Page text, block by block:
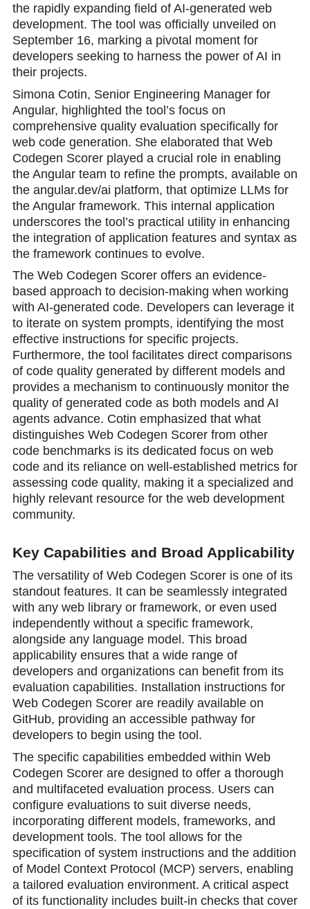
the rapidly expanding field of AI-generated web
development. The tool was officially unveiled on
September 16, marking a pivotal moment for
developers seeking to harness the power of AI in
their projects.
Simona Cotin, Senior Engineering Manager for
Angular, highlighted the tool’s focus on
comprehensive quality evaluation specifically for
web code generation. She elaborated that Web
Codegen Scorer played a crucial role in enabling
the Angular team to refine the prompts, available on
the angular.dev/ai platform, that optimize LLMs for
the Angular framework. This internal application
underscores the tool’s practical utility in enhancing
the integration of application features and syntax as
the framework continues to evolve.
The Web Codegen Scorer offers an evidence-
based approach to decision-making when working
with AI-generated code. Developers can leverage it
to iterate on system prompts, identifying the most
effective instructions for specific projects.
Furthermore, the tool facilitates direct comparisons
of code quality generated by different models and
provides a mechanism to continuously monitor the
quality of generated code as both models and AI
agents advance. Cotin emphasized that what
distinguishes Web Codegen Scorer from other
code benchmarks is its dedicated focus on web
code and its reliance on well-established metrics for
assessing code quality, making it a specialized and
highly relevant resource for the web development
community.
Key Capabilities and Broad Applicability
The versatility of Web Codegen Scorer is one of its
standout features. It can be seamlessly integrated
with any web library or framework, or even used
independently without a specific framework,
alongside any language model. This broad
applicability ensures that a wide range of
developers and organizations can benefit from its
evaluation capabilities. Installation instructions for
Web Codegen Scorer are readily available on
GitHub, providing an accessible pathway for
developers to begin using the tool.
The specific capabilities embedded within Web
Codegen Scorer are designed to offer a thorough
and multifaceted evaluation process. Users can
configure evaluations to suit diverse needs,
incorporating different models, frameworks, and
development tools. The tool allows for the
specification of system instructions and the addition
of Model Context Protocol (MCP) servers, enabling
a tailored evaluation environment. A critical aspect
of its functionality includes built-in checks that cover